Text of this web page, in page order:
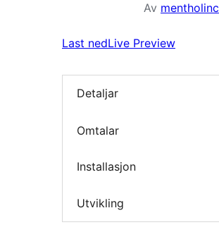
Av mentholinc
Last nedLive Preview
Detaljar
Omtalar
Installasjon
Utvikling